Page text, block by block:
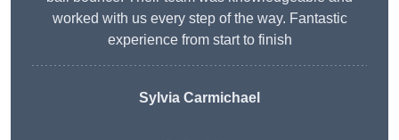
worked with us every step of the way. Fantastic
experience from start to finish
Sylvia Carmichael